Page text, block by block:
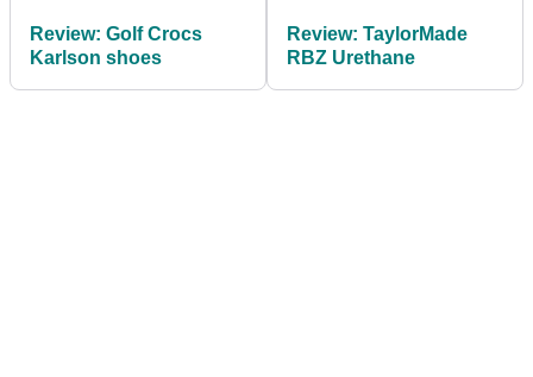
Review: Golf Crocs
Karlson shoes
Review: TaylorMade
RBZ Urethane